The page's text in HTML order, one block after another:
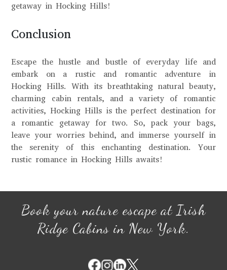
getaway in Hocking Hills!
Conclusion
Escape the hustle and bustle of everyday life and
embark on a rustic and romantic adventure in
Hocking Hills. With its breathtaking natural beauty,
charming cabin rentals, and a variety of romantic
activities, Hocking Hills is the perfect destination for
a romantic getaway for two. So, pack your bags,
leave your worries behind, and immerse yourself in
the serenity of this enchanting destination. Your
rustic romance in Hocking Hills awaits!
Book your nature escape at Irish
Ridge Cabins in New York.